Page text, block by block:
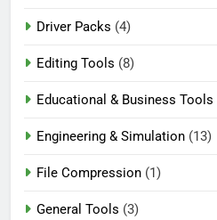
Driver Packs (4)
Editing Tools (8)
Educational & Business Tools
Engineering & Simulation (13)
File Compression (1)
General Tools (3)